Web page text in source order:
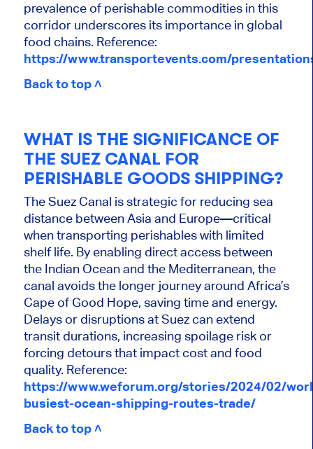
prevalence of perishable commodities in this
corridor underscores its importance in global
food chains. Reference:
https://www.transportevents.com/
Back to top ˄
WHAT IS THE SIGNIFICANCE OF
THE SUEZ CANAL FOR
PERISHABLE GOODS SHIPPING?
The Suez Canal is strategic for reducing sea
distance between Asia and Europe—critical
when transporting perishables with limited
shelf life. By enabling direct access between
the Indian Ocean and the Mediterranean, the
canal avoids the longer journey around Africa’s
Cape of Good Hope, saving time and energy.
Delays or disruptions at Suez can extend
transit durations, increasing spoilage risk or
forcing detours that impact cost and food
quality. Reference:
https://www.weforum.org/stories/2024/02/
busiest-ocean-shipping-routes-trade/
Back to top ˄